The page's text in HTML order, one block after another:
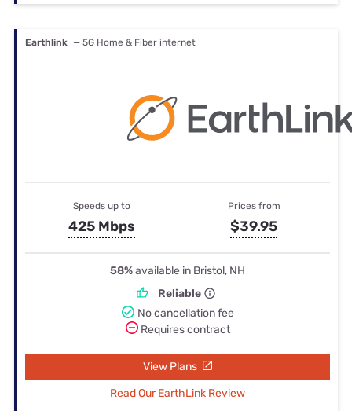
Earthlink — 5G Home & Fiber internet
Speeds up to
425 Mbps
Prices from
$39.95
58%available in Bristol, NH
Reliable
No cancellation fee
Requires contract
View Plans
Read Our EarthLink Review